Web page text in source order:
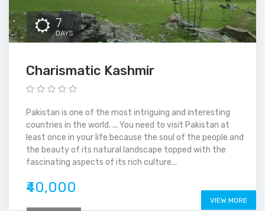
7
DAYS
Charismatic Kashmir
Pakistan is one of the most intriguing and interesting
countries in the world. ... You need to visit Pakistan at
least once in your life because the soul of the people and
the beauty of its natural landscape topped with the
fascinating aspects of its rich culture...
₹40,000
VIEW MORE